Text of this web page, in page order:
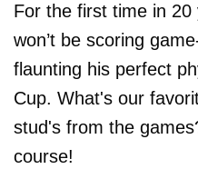
For the first time in
won’t be scoring
flaunting his perfect
Cup. What's our
stud's from the
course!